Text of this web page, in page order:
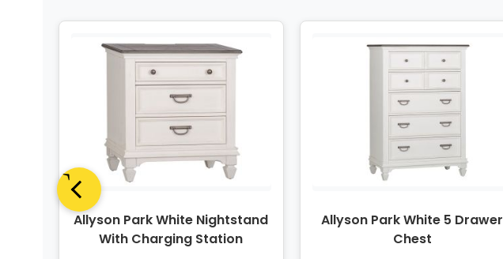
Allyson Park White Nightstand
With Charging Station
Allyson Park White 5 Drawer
Chest